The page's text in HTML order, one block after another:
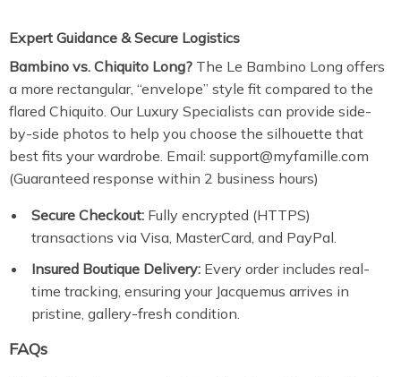
Expert Guidance & Secure Logistics
Bambino vs. Chiquito Long? The Le Bambino Long offers
a more rectangular, “envelope” style fit compared to the
flared Chiquito. Our Luxury Specialists can provide side-
by-side photos to help you choose the silhouette that
best fits your wardrobe. Email: support@myfamille.com
(Guaranteed response within 2 business hours)
Secure Checkout: Fully encrypted (HTTPS)
transactions via Visa, MasterCard, and PayPal.
Insured Boutique Delivery: Every order includes real-
time tracking, ensuring your Jacquemus arrives in
pristine, gallery-fresh condition.
FAQs